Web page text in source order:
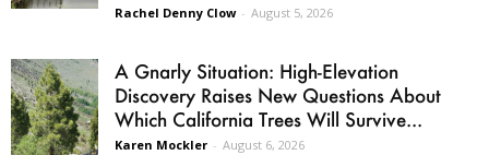
Rachel Denny Clow - August 5, 2026
A Gnarly Situation: High-Elevation
Discovery Raises New Questions About
Which California Trees Will Survive...
Karen Mockler - August 6, 2026